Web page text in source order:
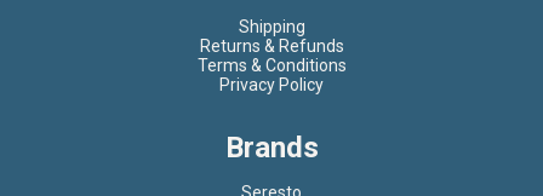
Shipping
Returns & Refunds
Terms & Conditions
Privacy Policy
Brands